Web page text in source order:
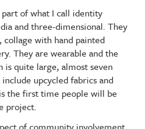
of what I call identity
and three-dimensional. They
with hand painted
They are wearable and the
quite large, almost seven
upcycled fabrics and
the first time people will be
project.